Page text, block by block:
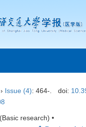
Issue (4): 464-. doi:
research) •